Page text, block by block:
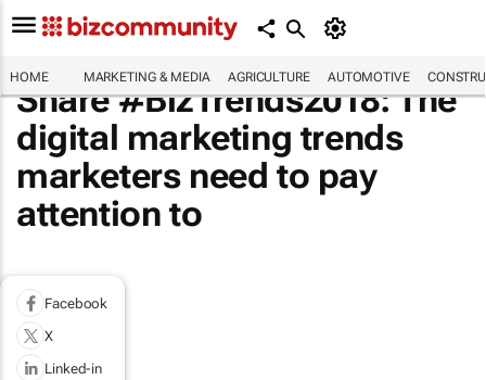
HOME MARKETING & MEDIA AGRICULTURE AUTOMOTIVE
Share #BizTrends2018: The
digital marketing trends
marketers need to pay
attention to
Facebook
X
Linked-in